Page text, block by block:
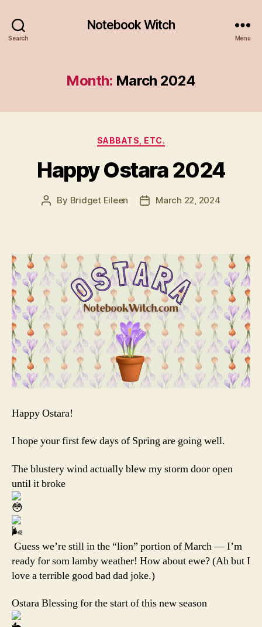
Search
Notebook Witch
Menu
Month: March 2024
Categories
SABBATS, ETC.
Happy Ostara 2024
Post
By Bridget Eileen
PostMarch 22, 2024
Happy Ostara!
I hope your first few days of Spring are going well.
The blustery wind actually blew my storm door open
until it broke
Guess we’re still in the “lion” portion of March — I’m
ready for som lamby weather! How about ewe? (Ah but I
love a terrible good bad dad joke.)
Ostara Blessing for the start of this new season